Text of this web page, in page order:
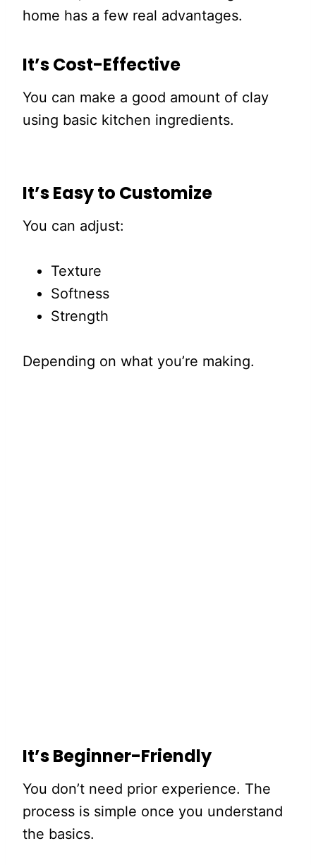
home has a few real advantages.
It’s Cost-Effective
You can make a good amount of clay
using basic kitchen ingredients.
It’s Easy to Customize
You can adjust:
Texture
Softness
Strength
Depending on what you’re making.
It’s Beginner-Friendly
You don’t need prior experience. The
process is simple once you understand
the basics.